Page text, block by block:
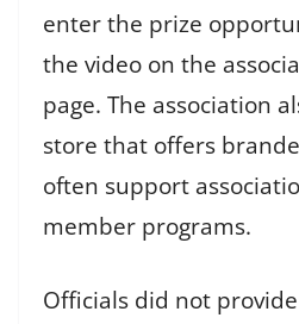
enter the prize
the video on the
page. The association
store that offers
often support
member programs.
Officials did not